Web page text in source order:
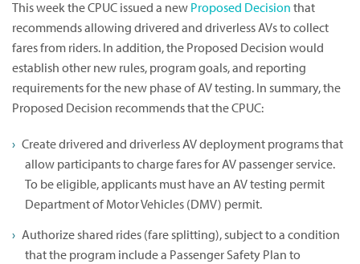
This week the CPUC issued a new Proposed Decision that
recommends allowing drivered and driverless AVs to collect
fares from riders. In addition, the Proposed Decision would
establish other new rules, program goals, and reporting
requirements for the new phase of AV testing. In summary, the
Proposed Decision recommends that the CPUC:
Create drivered and driverless AV deployment programs that
allow participants to charge fares for AV passenger service.
To be eligible, applicants must have an AV testing permit
Department of Motor Vehicles (DMV) permit.
Authorize shared rides (fare splitting), subject to a condition
that the program include a Passenger Safety Plan to